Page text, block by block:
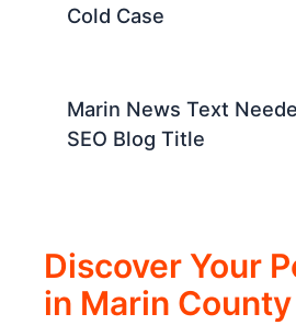
Cold Case
Marin News Text
SEO Blog Title
Discover Your
in Marin County